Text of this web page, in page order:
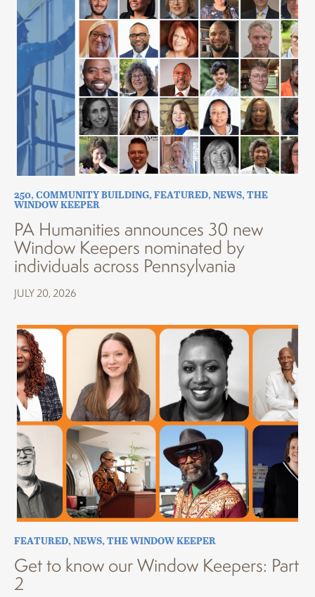
250,COMMUNITY BUILDING,FEATURED,NEWS,THE
WINDOW KEEPER
PA Humanities announces 30 new
Window Keepers nominated by
individuals across Pennsylvania
JULY 20, 2026
FEATURED,NEWS,THE WINDOW KEEPER
Get to know our Window Keepers: Part
2